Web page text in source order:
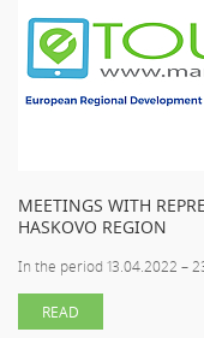
MEETINGS WITH
HASKOVO REGION
In the period 13.04.2022 –
READ